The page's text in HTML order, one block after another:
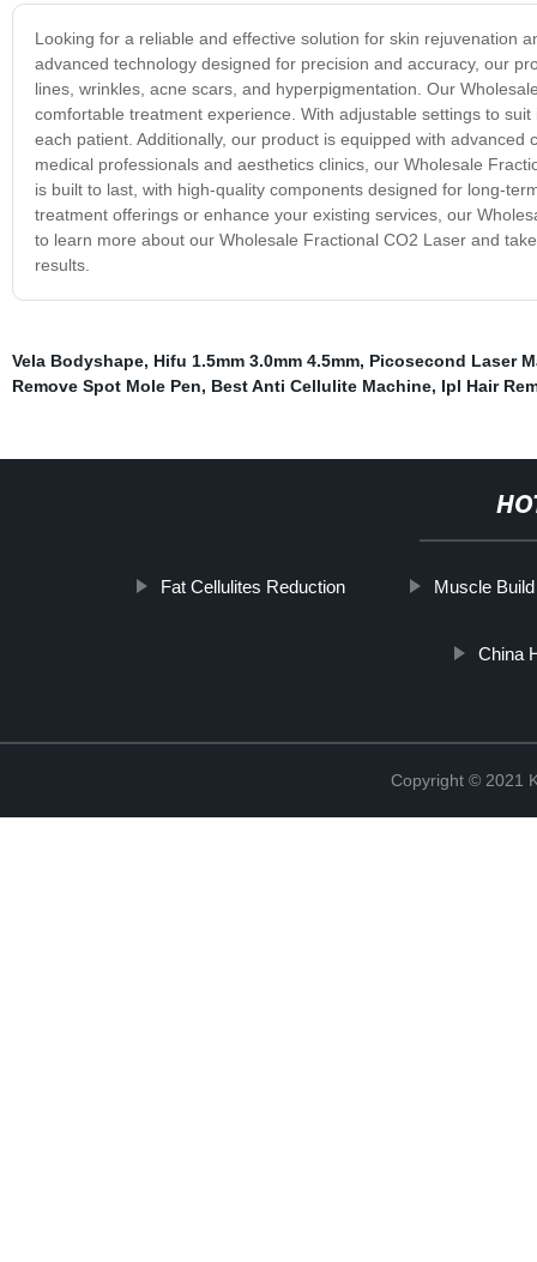
Looking for a reliable and effective solution for skin rejuvenation
advanced technology designed for precision and accuracy, our
lines, wrinkles, acne scars, and hyperpigmentation. Our
comfortable treatment experience. With adjustable settings to
each patient. Additionally, our product is equipped with
medical professionals and aesthetics clinics, our Wholesale
is built to last, with high-quality components designed for long-
treatment offerings or enhance your existing services, our
to learn more about our Wholesale Fractional CO2 Laser and
results.
Vela Bodyshape, Hifu 1.5mm 3.0mm 4.5mm, Picosecond Laser
Remove Spot Mole Pen, Best Anti Cellulite Machine, Ipl Hair
Fat Cellulites Reduction Muscle Build
China
Copyright © 2021